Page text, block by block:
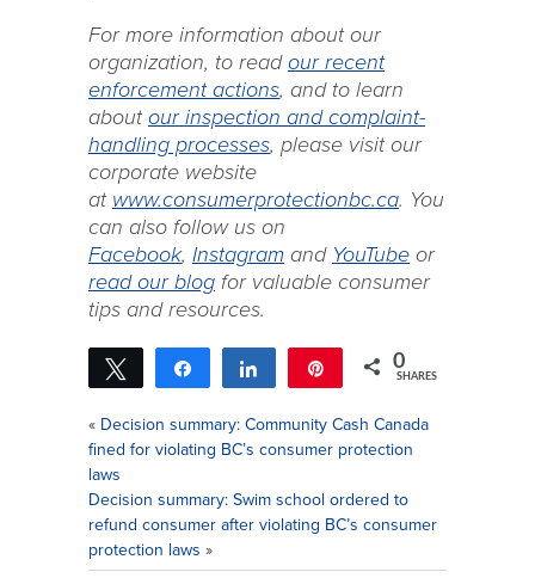
For more information about our
organization, to readour recent
enforcement actions, and to learn
aboutour inspection and complaint-
handling processes, please visit our
corporate website
at www.consumerprotectionbc.ca. You
can also follow us on
Facebook, Instagram and YouTube or
read our blog for valuable consumer
tips and resources.
Tweet Share Share 0
SHARES
« Decision summary: Community Cash Canada
fined for violating BC’s consumer protection
laws
Decision summary: Swim school ordered to
refund consumer after violating BC’s consumer
protection laws »